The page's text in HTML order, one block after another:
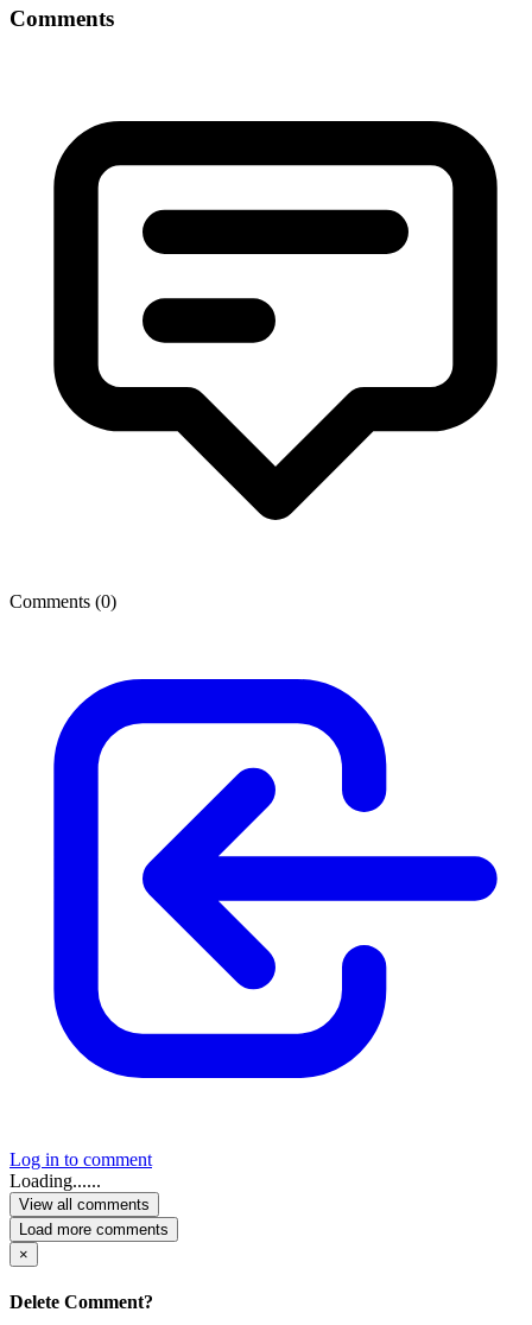
Comments
Comments (0)
Log in to comment
Loading......
View all comments
Load more comments
×
Delete Comment?